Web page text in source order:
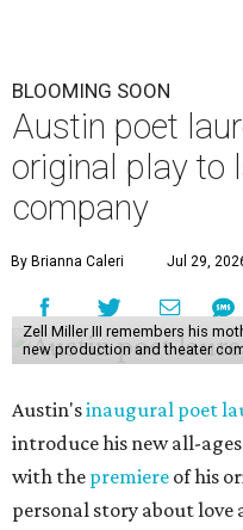
BLOOMING SOON
Austin poet
original play to
company
By Brianna Caleri Jul 29,
Zell Miller III remembers his
new production and theater
Austin'sinaugural poet
introduce his new all-
with the premiere of his
personal story about